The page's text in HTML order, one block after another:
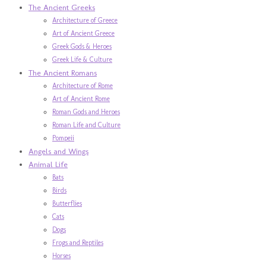
The Ancient Greeks
Architecture of Greece
Art of Ancient Greece
Greek Gods & Heroes
Greek Life & Culture
The Ancient Romans
Architecture of Rome
Art of Ancient Rome
Roman Gods and Heroes
Roman Life and Culture
Pompeii
Angels and Wings
Animal Life
Bats
Birds
Butterflies
Cats
Dogs
Frogs and Reptiles
Horses